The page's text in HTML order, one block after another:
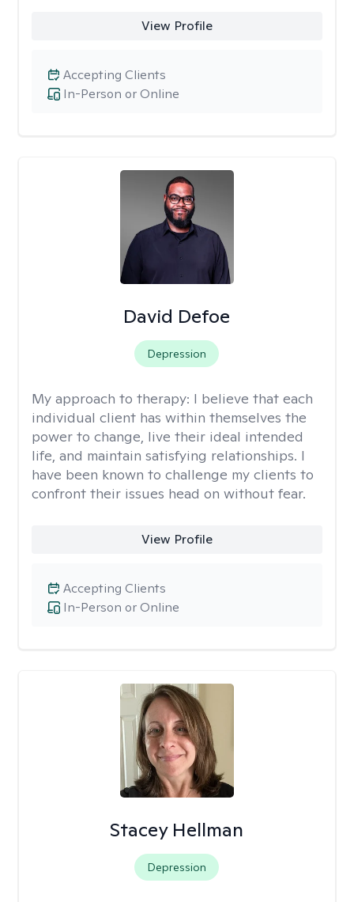
View Profile
In-Person or Online
Accepting Clients
David Defoe
Depression
My approach to therapy: I believe that each
individual client has within themselves the
power to change, live their ideal intended
life, and maintain satisfying relationships. I
have been known to challenge my clients to
confront their issues head on without fear.
View Profile
In-Person or Online
Accepting Clients
Stacey Hellman
Depression